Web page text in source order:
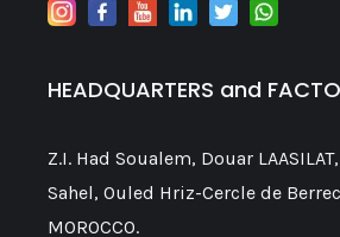
HEADQUARTERS and
Z.I. Had Soualem, Douar
Sahel, Ouled Hriz-Cercle de
MOROCCO.